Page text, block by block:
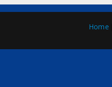
Home